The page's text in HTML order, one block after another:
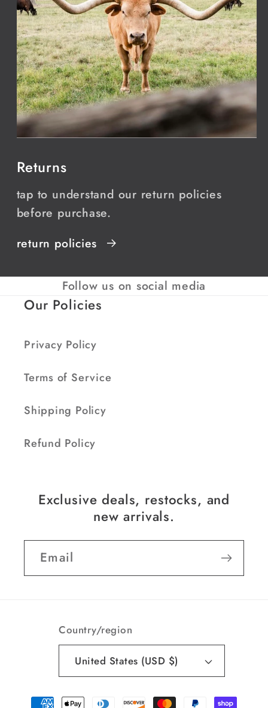
Returns
tap to understand our return policies
before purchase.
return policies
Follow us on social media
Our Policies
Privacy Policy
Terms of Service
Shipping Policy
Refund Policy
Exclusive deals, restocks, and
new arrivals.
Email
Country/region
United States (USD $)
Payment